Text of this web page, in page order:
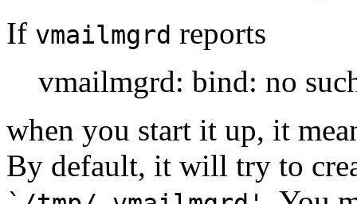
If vmailmgrd reports
vmailmgrd: bind: no
when you start it up, it
By default, it will try to